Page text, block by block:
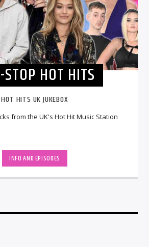
HOT HITS
HOT HITS UK JUKEBOX
from the UK's Hot Hit Music Station
INFO AND EPISODES